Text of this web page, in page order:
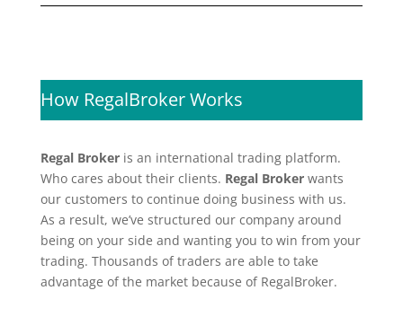
How RegalBroker Works
Regal Brokeris an international trading platform.
Who cares about their clients. Regal Brokerwants
our customers to continue doing business with us.
As a result, we’ve structured our company around
being on your side and wanting you to win from your
trading. Thousands of traders are able to take
advantage of the market because of RegalBroker.